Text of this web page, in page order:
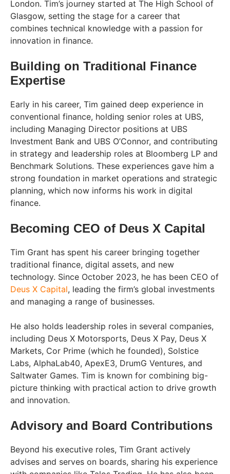
London. Tim’s journey started at The High School of
Glasgow, setting the stage for a career that
combines technical knowledge with a passion for
innovation in finance.
Building on Traditional Finance
Expertise
Early in his career, Tim gained deep experience in
conventional finance, holding senior roles at UBS,
including Managing Director positions at UBS
Investment Bank and UBS O’Connor, and contributing
in strategy and leadership roles at Bloomberg LP and
Benchmark Solutions. These experiences gave him a
strong foundation in market operations and strategic
planning, which now informs his work in digital
finance.
Becoming CEO of Deus X Capital
Tim Grant has spent his career bringing together
traditional finance, digital assets, and new
technology. Since October 2023, he has been CEO of
Deus X Capital, leading the firm’s global investments
and managing a range of businesses.
He also holds leadership roles in several companies,
including Deus X Motorsports, Deus X Pay, Deus X
Markets, Cor Prime (which he founded), Solstice
Labs, AlphaLab40, ApexE3, DrumG Ventures, and
Saltwater Games. Tim is known for combining big-
picture thinking with practical action to drive growth
and innovation.
Advisory and Board Contributions
Beyond his executive roles, Tim Grant actively
advises and serves on boards, sharing his experience